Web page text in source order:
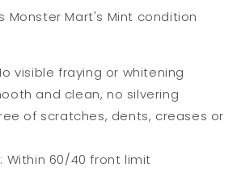
Monster Mart's Mint condition
visible fraying or whitening
and clean, no silvering
of scratches, dents, creases or
Within 60/40 front limit